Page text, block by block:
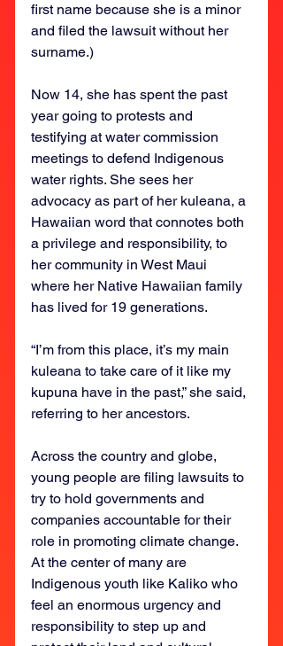
first name because she is a minor
and filed the lawsuit without her
surname.)
Now 14, she has spent the past
year going to protests and
testifying at water commission
meetings to defend Indigenous
water rights. She sees her
advocacy as part of her kuleana, a
Hawaiian word that connotes both
a privilege and responsibility, to
her community in West Maui
where her Native Hawaiian family
has lived for 19 generations.
“I’m from this place, it’s my main
kuleana to take care of it like my
kupuna have in the past,” she said,
referring to her ancestors.
Across the country and globe,
young people are filing lawsuits to
try to hold governments and
companies accountable for their
role in promoting climate change.
At the center of many are
Indigenous youth like Kaliko who
feel an enormous urgency and
responsibility to step up and